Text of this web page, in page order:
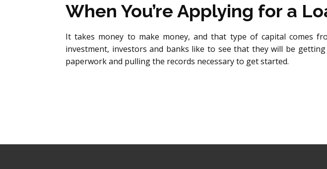
When You’re Applying for a
It takes money to make money, and that type of capital comes
investment, investors and banks like to see that they will be
paperwork and pulling the records necessary to get started.